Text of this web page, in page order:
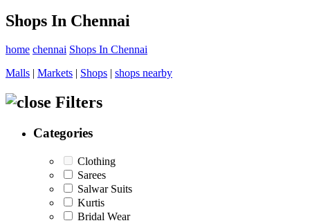
Shops In Chennai
home chennai Shops In Chennai
Malls | Markets | Shops | shops nearby
Filters
Categories
Clothing
Sarees
Salwar Suits
Kurtis
Bridal Wear